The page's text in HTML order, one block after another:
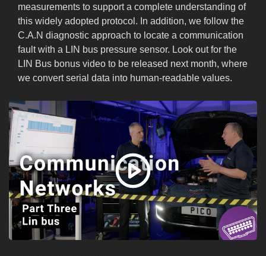
measurements to support a complete understanding of
this widely adopted protocol. In addition, we follow the
C.A.N diagnostic approach to locate a communication
fault with a LIN bus pressure sensor. Look out for the
LIN Bus bonus video to be released next month, where
we convert serial data into human-readable values.